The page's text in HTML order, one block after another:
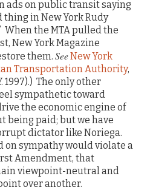
ads on public transit saying
thing in New York Rudy
When the MTA pulled the
New York Magazine
them. SeeNew York
Transportation Authority,
1997).) The only other
sympathetic toward
the economic engine of
being paid; but we have
dictator like Noriega.
on sympathy would violate a
Amendment, that
viewpoint-neutral and
over another.